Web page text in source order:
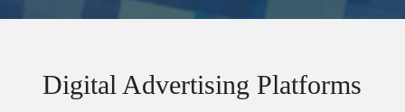
Digital Advertising Platforms